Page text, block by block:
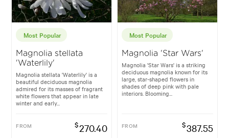
Most Popular
Magnolia stellata
'Waterlily'
Magnolia stellata 'Waterlily' is a
beautiful deciduous magnolia
admired for its masses of fragrant
white flowers that appear in late
winter and early...
FROM $270.40
Most Popular
Magnolia 'Star Wars'
Magnolia 'Star Wars' is a striking
deciduous magnolia known for its
large, star-shaped flowers in
shades of deep pink with pale
interiors. Blooming...
FROM $387.55